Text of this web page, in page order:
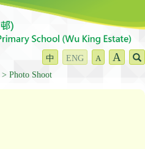
中 ENG A A
Photo Shoot